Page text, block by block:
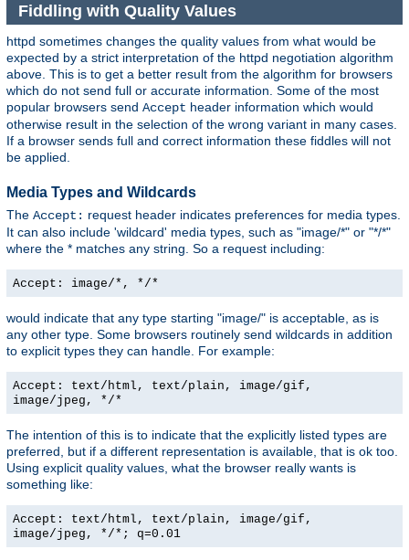
Fiddling with Quality Values
httpd sometimes changes the quality values from what would be
expected by a strict interpretation of the httpd negotiation algorithm
above. This is to get a better result from the algorithm for browsers
which do not send full or accurate information. Some of the most
popular browsers send Accept header information which would
otherwise result in the selection of the wrong variant in many cases.
If a browser sends full and correct information these fiddles will not
be applied.
Media Types and Wildcards
The Accept: request header indicates preferences for media types.
It can also include 'wildcard' media types, such as "image/*" or "*/*"
where the * matches any string. So a request including:
Accept: image/*, */*
would indicate that any type starting "image/" is acceptable, as is
any other type. Some browsers routinely send wildcards in addition
to explicit types they can handle. For example:
Accept: text/html, text/plain, image/gif,
image/jpeg, */*
The intention of this is to indicate that the explicitly listed types are
preferred, but if a different representation is available, that is ok too.
Using explicit quality values, what the browser really wants is
something like:
Accept: text/html, text/plain, image/gif,
image/jpeg, */*; q=0.01